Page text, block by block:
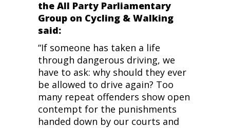
the All Party Parliamentary
Group on Cycling & Walking
said:
“If someone has taken a life
through dangerous driving, we
have to ask: why should they ever
be allowed to drive again? Too
many repeat offenders show open
contempt for the punishments
handed down by our courts and